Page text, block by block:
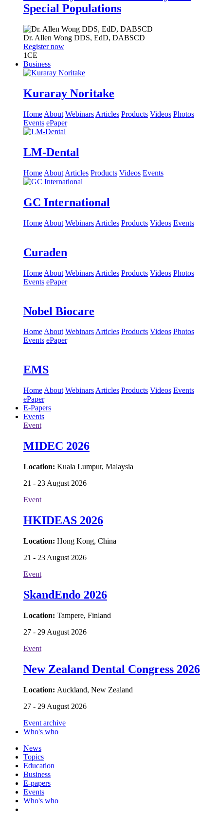
Special Populations
Dr. Allen Wong DDS, EdD, DABSCD
Register now
1CE
Business
Kuraray Noritake
Home About Webinars Articles Products Videos Photos
Events ePaper
LM-Dental
Home About Articles Products Videos Events
GC International
Home About Webinars Articles Products Videos Events
Curaden
Home About Webinars Articles Products Videos Photos
Events ePaper
Nobel Biocare
HomeAbout WebinarsArticles Products Videos Photos
Events ePaper
EMS
Home About Webinars Articles Products Videos Events
ePaper
E-Papers
Events
Event
MIDEC 2026
Location: Kuala Lumpur, Malaysia
21 - 23 August 2026
Event
HKIDEAS 2026
Location: Hong Kong, China
21 - 23 August 2026
Event
SkandEndo 2026
Location: Tampere, Finland
27 - 29 August 2026
Event
New Zealand Dental Congress 2026
Location: Auckland, New Zealand
27 - 29 August 2026
Event archive
Who's who
News
Topics
Education
Business
E-papers
Events
Who's who